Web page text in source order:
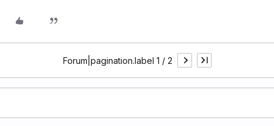
Forum|pagination.label 1 / 2